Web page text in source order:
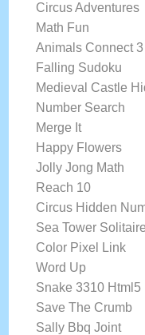
Circus Adventures
Math Fun
Animals Connect 3
Falling Sudoku
Medieval Castle
Number Search
Merge It
Happy Flowers
Jolly Jong Math
Reach 10
Circus Hidden
Sea Tower Solitaire
Color Pixel Link
Word Up
Snake 3310 Html5
Save The Crumb
Sally Bbq Joint